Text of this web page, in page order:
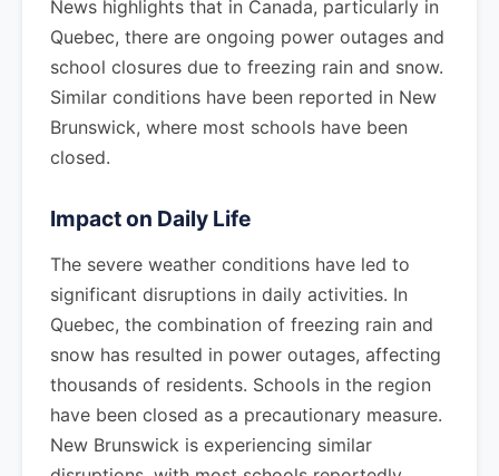
News highlights that in Canada, particularly in
Quebec, there are ongoing power outages and
school closures due to freezing rain and snow.
Similar conditions have been reported in New
Brunswick, where most schools have been
closed.
Impact on Daily Life
The severe weather conditions have led to
significant disruptions in daily activities. In
Quebec, the combination of freezing rain and
snow has resulted in power outages, affecting
thousands of residents. Schools in the region
have been closed as a precautionary measure.
New Brunswick is experiencing similar